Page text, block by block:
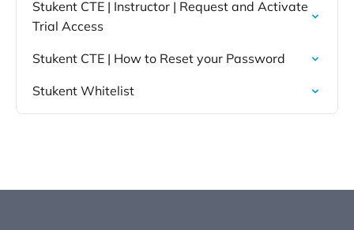
Stukent CTE | Instructor | Request and Activate
Trial Access
Stukent CTE | How to Reset your Password
Stukent Whitelist